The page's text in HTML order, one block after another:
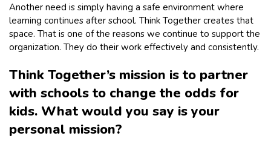
Another need is simply having a safe environment where
learning continues after school. Think Together creates that
space. That is one of the reasons we continue to support the
organization. They do their work effectively and consistently.
Think Together’s mission is to partner
with schools to change the odds for
kids. What would you say is your
personal mission?